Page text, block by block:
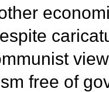
free of